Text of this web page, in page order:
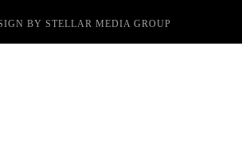
BY STELLAR MEDIA GROUP